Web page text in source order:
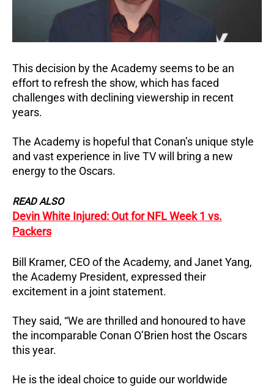
This decision by the Academy seems to be an
effort to refresh the show, which has faced
challenges with declining viewership in recent
years.
The Academy is hopeful that Conan’s unique style
and vast experience in live TV will bring a new
energy to the Oscars.
READ ALSO
Devin White Injured: Out for NFL Week 1 vs.
Packers
Bill Kramer, CEO of the Academy, and Janet Yang,
the Academy President, expressed their
excitement in a joint statement.
They said, “We are thrilled and honoured to have
the incomparable Conan O’Brien host the Oscars
this year.
He is the ideal choice to guide our worldwide